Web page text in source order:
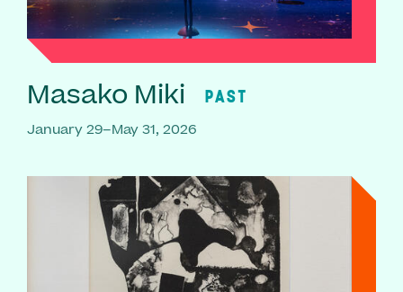
Masako Miki PAST
January 29–May 31, 2026